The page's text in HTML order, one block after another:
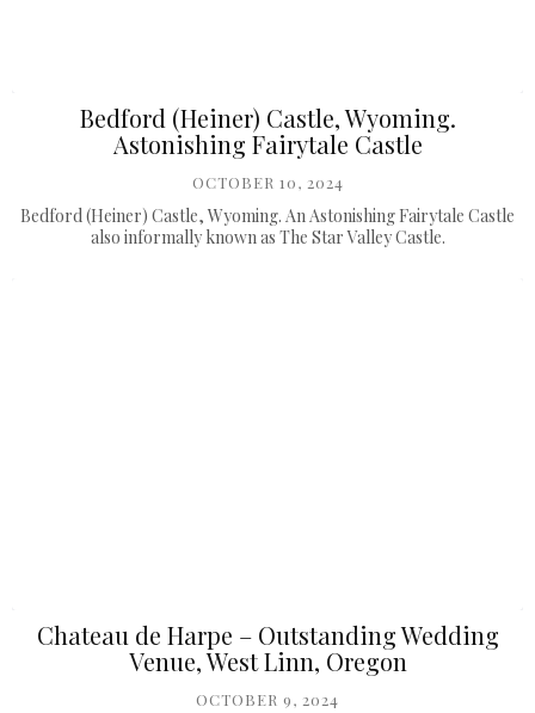
Bedford (Heiner) Castle, Wyoming.
Astonishing Fairytale Castle
OCTOBER 10, 2024
Bedford (Heiner) Castle, Wyoming. An Astonishing Fairytale Castle
also informally known as The Star Valley Castle.
Chateau de Harpe – Outstanding Wedding
Venue, West Linn, Oregon
OCTOBER 9, 2024